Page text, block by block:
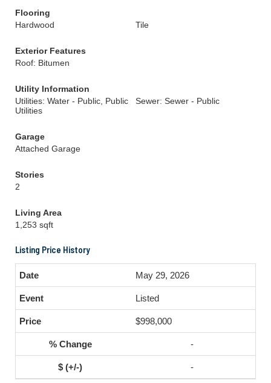
Flooring
Hardwood
Tile
Exterior Features
Roof: Bitumen
Utility Information
Utilities: Water - Public, Public
Utilities
Sewer: Sewer - Public
Garage
Attached Garage
Stories
2
Living Area
1,253 sqft
Listing Price History
May 29, 2026
Listed
$998,000
-
-